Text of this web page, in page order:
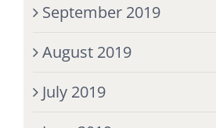
September 2019
August 2019
July 2019